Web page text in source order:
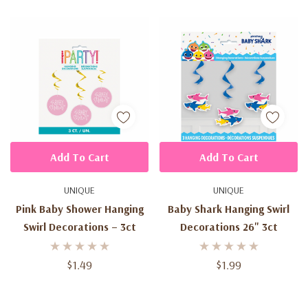
UNIQUE
Pink Baby Shower Hanging
Swirl Decorations – 3ct
$1.49
Add To Cart
UNIQUE
Baby Shark Hanging Swirl
Decorations 26" 3ct
$1.99
Add To Cart